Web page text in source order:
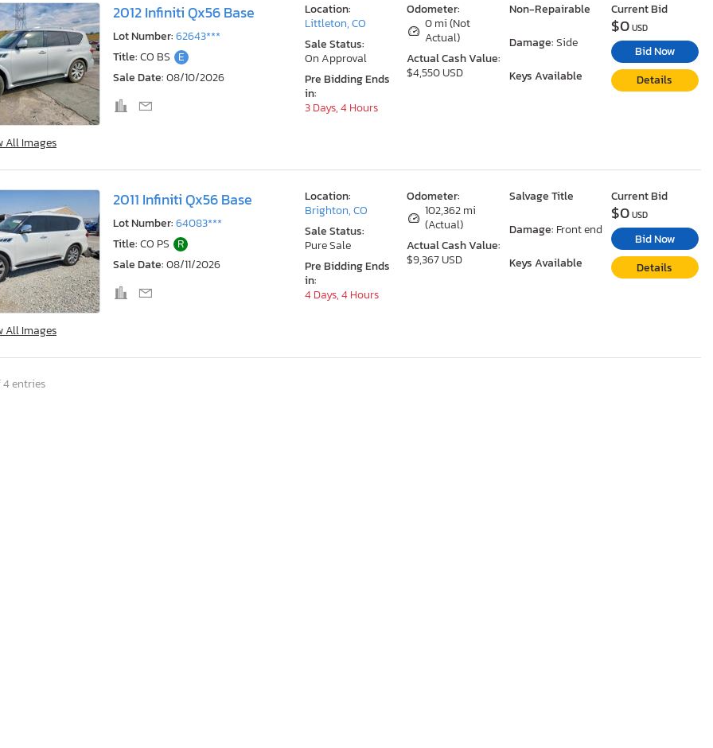
All Images
2012 Infiniti Qx56 Base
Lot Number:62643***
Title:CO BS E
Sale Date:08/10/2026
Odometer:
0 mi (Not
Actual)
Actual Cash Value:
$4,550 USD
Non-Repairable
Damage:Side
Keys Available
Location:
Littleton, CO
Sale Status:
On Approval
Pre Bidding Ends
in:
3 Days, 4 Hours
Current Bid
$0USD
Bid Now
Details
All Images
2011 Infiniti Qx56 Base
Lot Number:64083***
Title:CO PS R
Sale Date:08/11/2026
Odometer:
102,362 mi
(Actual)
Actual Cash Value:
$9,367 USD
Salvage Title
Damage: Front end
Keys Available
Location:
Brighton, CO
Sale Status:
Pure Sale
Pre Bidding Ends
in:
4 Days, 4 Hours
Current Bid
$0USD
Bid Now
Details
4 entries